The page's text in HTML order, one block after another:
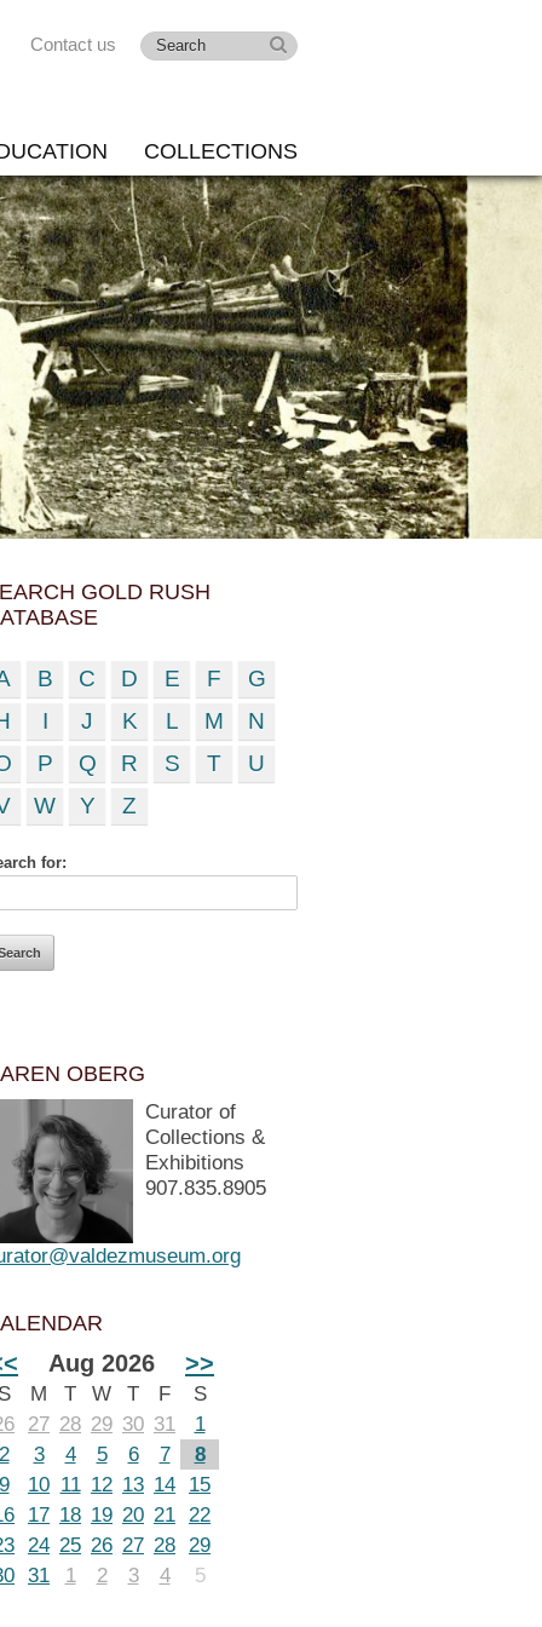
Contact us
COLLECTIONS
GOLD RUSH
B C D E F
G
I J K L M
N
P Q R S T
U
W Y Z
for:
OBERG
Curator of
Collections &
Exhibitions
907.835.8905
Aug 2026 >>
S M T W T F
S
27 28 29 30 31
1
2
3 4 5 6 7
8
9
10 11 12 13 14
15
17 18 19 20 21 22
24 25 26 27 28 29
31 1 2 3 4 5